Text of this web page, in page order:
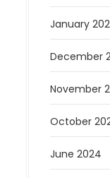
January
December
November
October
June 2024